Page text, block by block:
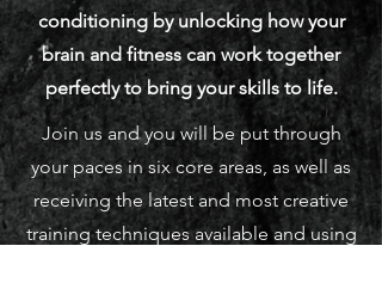
conditioning by unlocking how your
brain and fitness can work together
perfectly to bring your skills to life.
Join us and you will be put through
your paces in six core areas, as well as
receiving the latest and most creative
training techniques available and using